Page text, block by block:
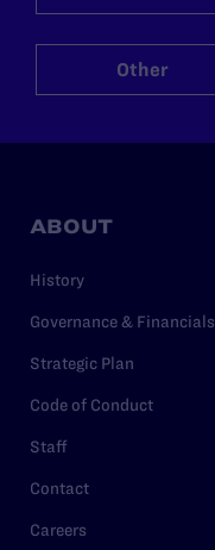
Other
ABOUT
History
Governance & Financials
Strategic Plan
Code of Conduct
Staff
Contact
Careers